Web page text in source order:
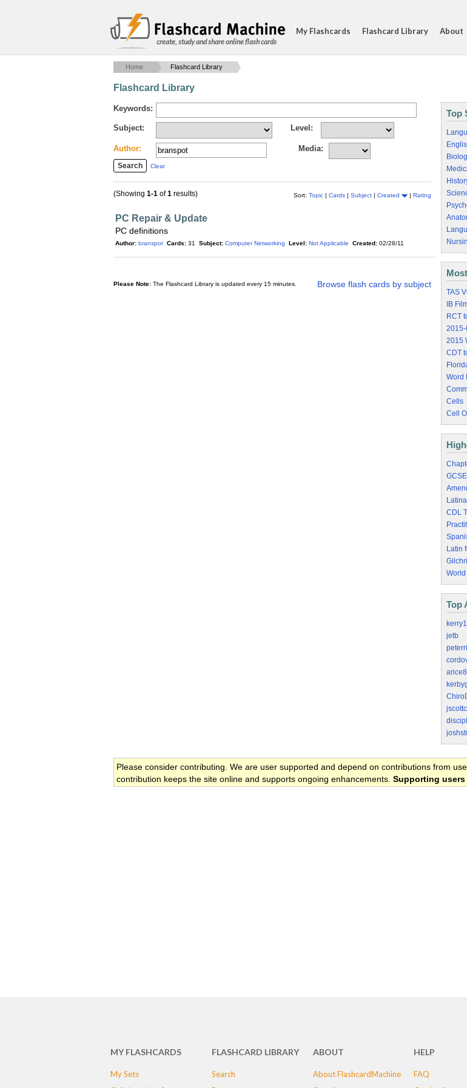
create, study and share online flash cards
My Flashcards Flashcard Library About
Home Flashcard Library
Flashcard Library
Keywords:
Subject: Level:
Author: Media:
Clear
Sort: Topic | Cards | Subject | Created | Rating
(Showing 1-1 of1 results)
PC Repair & Update
PC definitions
Author: branspot Cards: 31 Subject: Computer Networking Level: Not Applicable Created: 02/28/11
Browse flash cards by subject
Please Note: The Flashcard Library is updated every 15 minutes.
Top
TAS
IB
RCT
2015-
2015
CDT
Word
Cells
Cell
CDL
Latin
World
Top
jetb
arice8
jscottc
Please consider contributing. We are user supported and depend on contributions from
contribution keeps the site online and supports ongoing enhancements. Supporting users
MY FLASHCARDS
My Sets
FLASHCARD LIBRARY
Search
ABOUT
About FlashcardMachine
HELP
FAQ